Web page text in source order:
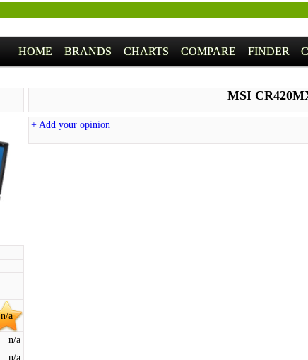
HOME BRANDS CHARTS COMPARE FINDER
MSI
n/a
n/a
n/a
+ Add your opinion